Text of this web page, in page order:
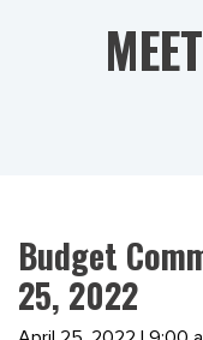
Budget
25, 2022